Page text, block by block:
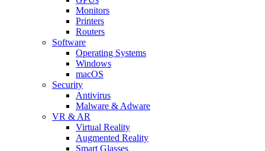
Monitors
Printers
Routers
Software
Operating Systems
Windows
macOS
Security
Antivirus
Malware & Adware
VR & AR
Virtual Reality
Augmented Reality
Smart Glasses